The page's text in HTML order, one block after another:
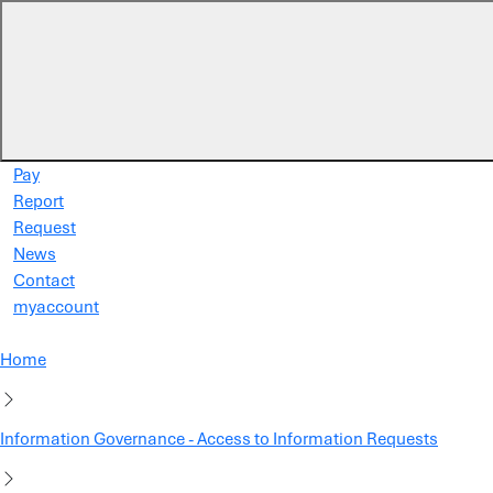
Pay
Report
Request
News
Contact
myaccount
Home
Information Governance - Access to Information Requests